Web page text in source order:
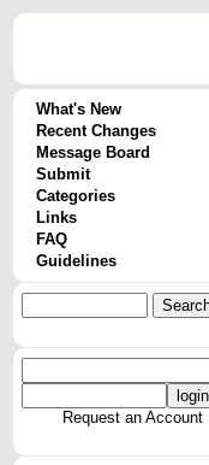
What's New
Recent Changes
Message Board
Submit
Categories
Links
FAQ
Guidelines
Request an Account